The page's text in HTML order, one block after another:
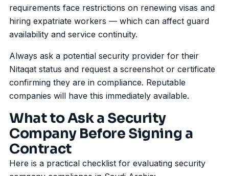
requirements face restrictions on renewing visas and
hiring expatriate workers — which can affect guard
availability and service continuity.
Always ask a potential security provider for their
Nitaqat status and request a screenshot or certificate
confirming they are in compliance. Reputable
companies will have this immediately available.
What to Ask a Security
Company Before Signing a
Contract
Here is a practical checklist for evaluating security